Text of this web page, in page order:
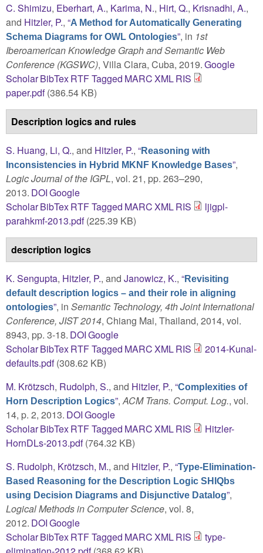
C. Shimizu, Eberhart, A., Karima, N., Hirt, Q., Krisnadhi, A.,
and Hitzler, P., “A Method for Automatically Generating
Schema Diagrams for OWL Ontologies”, in 1st
Iberoamerican Knowledge Graph and Semantic Web
Conference (KGSWC), Villa Clara, Cuba, 2019.Google
ScholarBibTexRTFTagged MARCXMLRIS
paper.pdf(386.54 KB)
Description logics and rules
S. Huang, Li, Q., and Hitzler, P., “Reasoning with
Inconsistencies in Hybrid MKNF Knowledge Bases”,
Logic Journal of the IGPL, vol. 21, pp. 263–290,
2013. DOIGoogle
ScholarBibTexRTFTagged MARCXMLRIS
ljigpl-
parahkmf-2013.pdf(225.39 KB)
description logics
K. Sengupta, Hitzler, P., and Janowicz, K., “Revisiting
default description logics – and their role in aligning
ontologies”, in Semantic Technology, 4th Joint International
Conference, JIST 2014, Chiang Mai, Thailand, 2014, vol.
8943, pp. 3-18. DOIGoogle
ScholarBibTexRTFTagged MARCXMLRIS
2014-Kunal-
defaults.pdf(308.62 KB)
M. Krötzsch, Rudolph, S., and Hitzler, P., “Complexities of
Horn Description Logics”,ACM Trans. Comput. Log., vol.
14, p. 2, 2013. DOIGoogle
ScholarBibTexRTFTagged MARCXMLRIS
Hitzler-
HornDLs-2013.pdf(764.32 KB)
S. Rudolph, Krötzsch, M., and Hitzler, P., “Type-Elimination-
Based Reasoning for the Description Logic SHIQbs
using Decision Diagrams and Disjunctive Datalog”,
Logical Methods in Computer Science, vol. 8,
2012. DOIGoogle
ScholarBibTexRTFTagged MARCXMLRIS
type-